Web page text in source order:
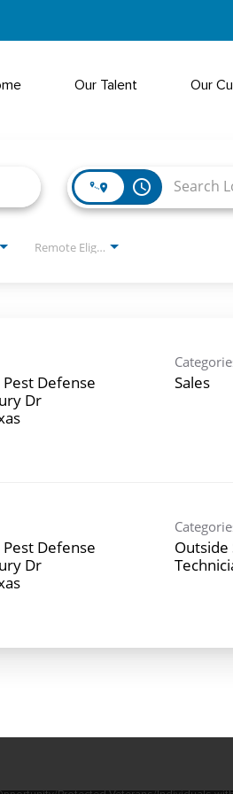
Our Talent Our
access_time
Remote Eligible?
Defense
Dr
Sales
Defense
Dr
Outside